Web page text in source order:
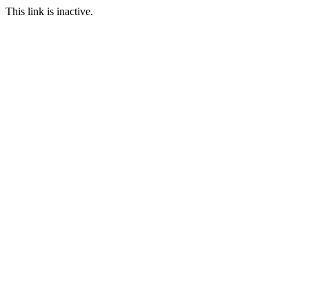
This link is inactive.